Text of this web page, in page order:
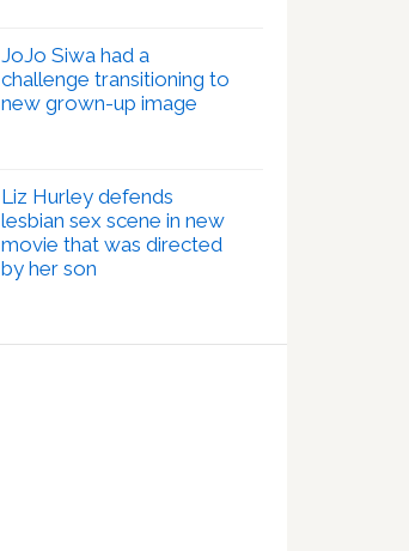
JoJo Siwa had a
challenge transitioning to
new grown-up image
Liz Hurley defends
lesbian sex scene in new
movie that was directed
by her son